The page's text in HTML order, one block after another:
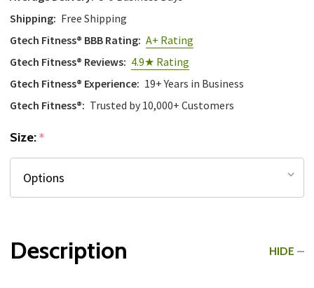
Shipping: Free Shipping
Gtech Fitness® BBB Rating: A+ Rating
Gtech Fitness® Reviews: 4.9★ Rating
Gtech Fitness® Experience: 19+ Years in Business
Gtech Fitness®: Trusted by 10,000+ Customers
Size:*
Description HIDE